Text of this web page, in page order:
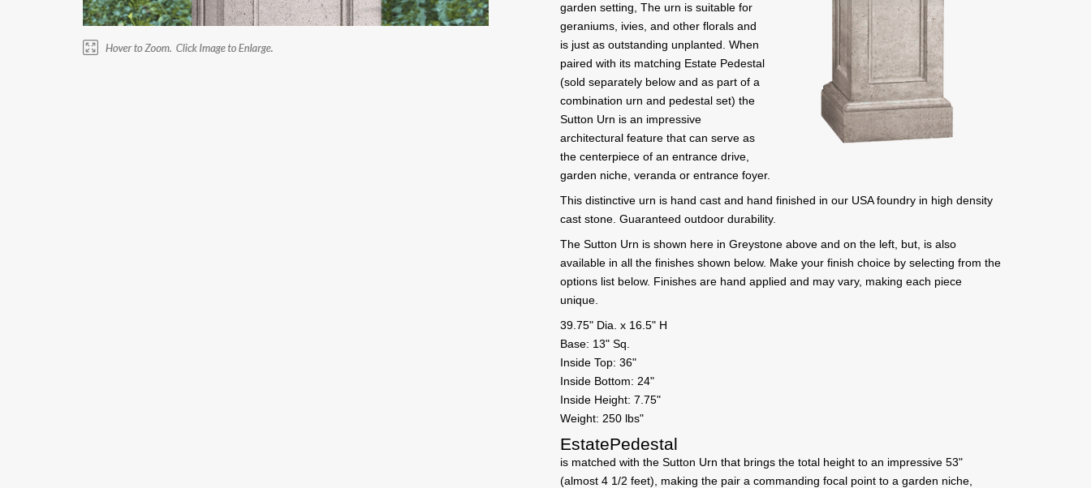
garden setting, The urn is suitable for
geraniums, ivies, and other florals and
is just as outstanding unplanted. When
paired with its matching Estate Pedestal
(sold separately below and as part of a
combination urn and pedestal set) the
Sutton Urn is an impressive
architectural feature that can serve as
the centerpiece of an entrance drive,
garden niche, veranda or entrance foyer.
This distinctive urn is hand cast and hand finished in our USA foundry in high density
cast stone. Guaranteed outdoor durability.
The Sutton Urn is shown here in Greystone above and on the left, but, is also
available in all the finishes shown below. Make your finish choice by selecting from the
options list below. Finishes are hand applied and may vary, making each piece
unique.
39.75" Dia. x 16.5" H
Base: 13" Sq.
Inside Top: 36"
Inside Bottom: 24"
Inside Height: 7.75"
Weight: 250 lbs"
EstatePedestal
is matched with the Sutton Urn that brings the total height to an impressive 53"
(almost 4 1/2 feet), making the pair a commanding focal point to a garden niche,